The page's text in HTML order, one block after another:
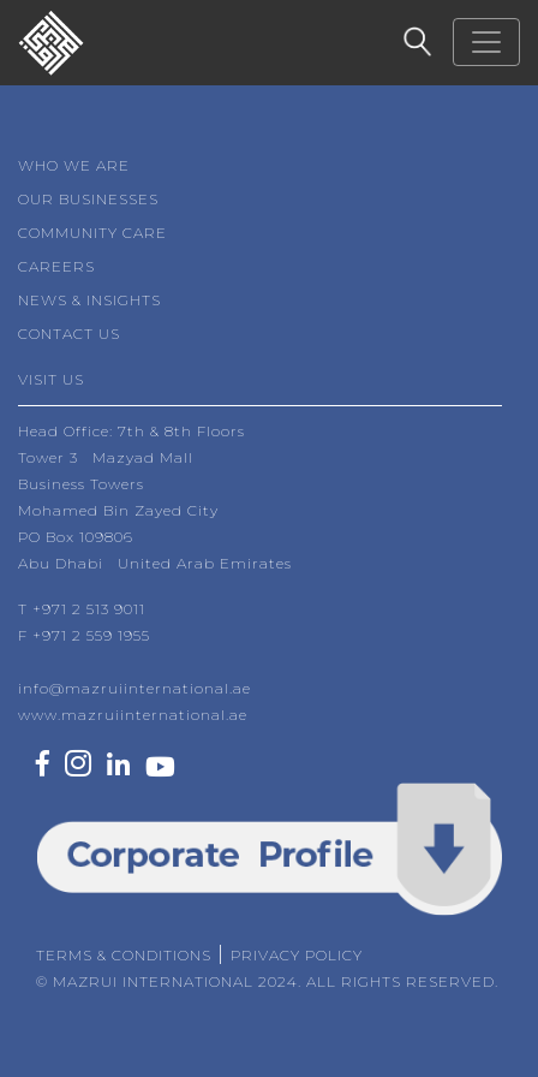
WHO WE ARE
OUR BUSINESSES
COMMUNITY CARE
CAREERS
NEWS & INSIGHTS
CONTACT US
VISIT US
Head Office: 7th & 8th Floors
Tower 3 Mazyad Mall
Business Towers
Mohamed Bin Zayed City
PO Box 109806
Abu Dhabi United Arab Emirates
T +971 2 513 9011
F +971 2 559 1955
info@mazruiinternational.ae
www.mazruiinternational.ae
TERMS & CONDITIONS
PRIVACY POLICY
© MAZRUI INTERNATIONAL 2024. ALL RIGHTS RESERVED.